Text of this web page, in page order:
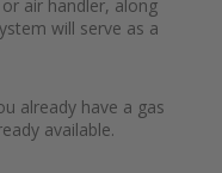
air handler, along
will serve as a
already have a gas
available.